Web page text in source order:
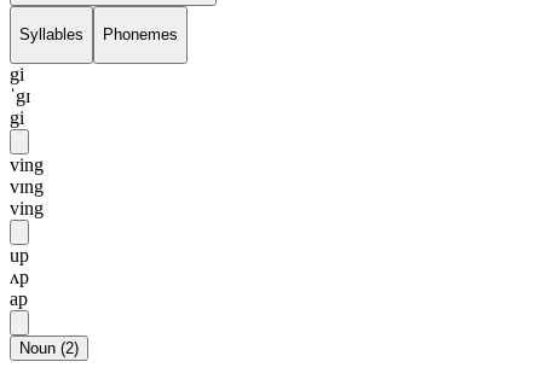
Syllables Phonemes
gi
ˈgɪ
gi
ving
vɪng
ving
up
ʌp
ap
Noun (2)